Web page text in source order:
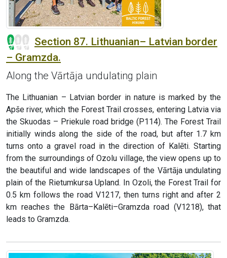
Section 87. Lithuanian– Latvian border
– Gramzda.
Along the Vārtāja undulating plain
The Lithuanian – Latvian border in nature is marked by the
Apše river, which the Forest Trail crosses, entering Latvia via
the Skuodas – Priekule road bridge (P114). The Forest Trail
initially winds along the side of the road, but after 1.7 km
turns onto a gravel road in the direction of Kalēti. Starting
from the surroundings of Ozolu village, the view opens up to
the beautiful and wide landscapes of the Vārtāja undulating
plain of the Rietumkursa Upland. In Ozoli, the Forest Trail for
0.5 km follows the road V1217, then turns right and after 2
km reaches the Bārta–Kalēti–Gramzda road (V1218), that
leads to Gramzda.